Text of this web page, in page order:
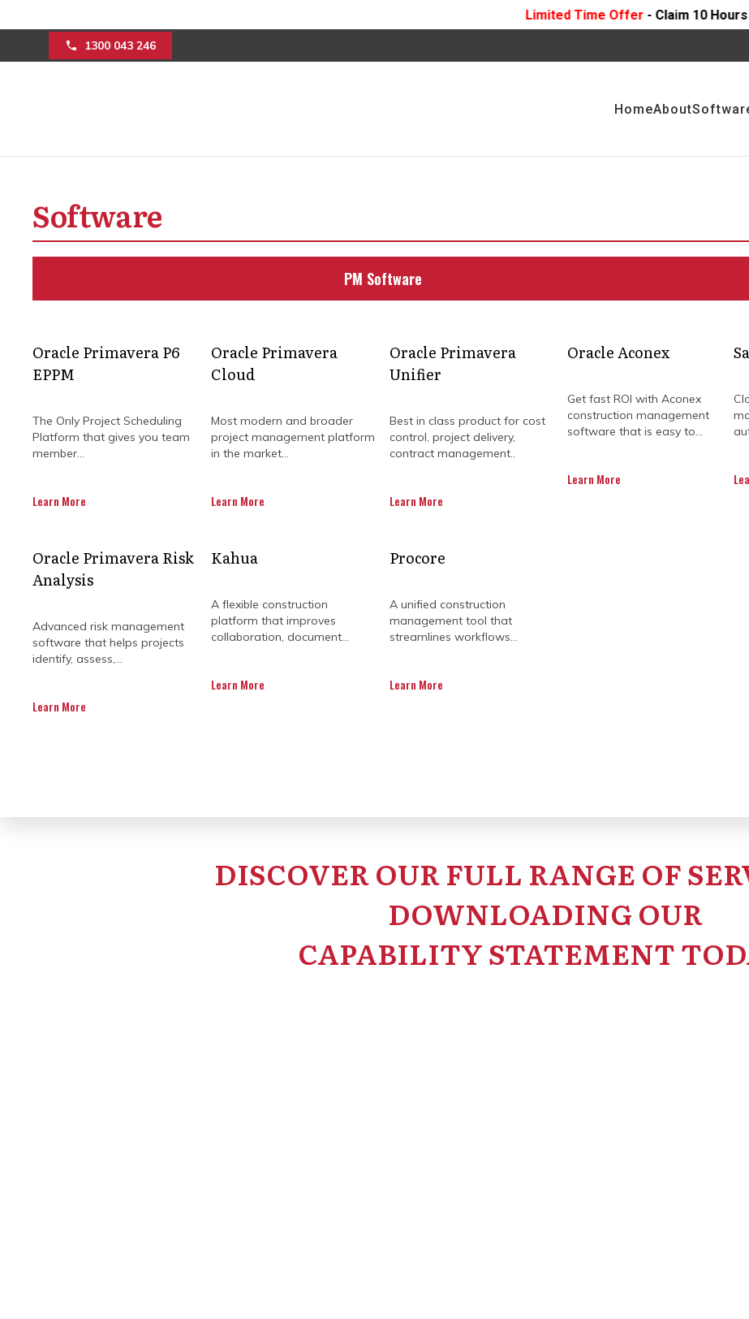
Limited Time Offer- Claim 10 Hours OfFREE
1300 043 246
HomeAbout
Software
PM Software
Oracle Primavera P6
EPPM
The Only Project Scheduling
Platform that gives you team
member...
Learn More
Oracle Primavera
Cloud
Most modern and broader
project management platform
in the market...
Learn More
Oracle Primavera
Unifier
Best in class product for cost
control, project delivery,
contract management..
Learn More
Oracle Aconex
Get fast ROI with Aconex
construction management
software that is easy to...
Learn More
Oracle Primavera Risk
Analysis
Advanced risk management
software that helps projects
identify, assess,...
Learn More
Kahua
A flexible construction
platform that improves
collaboration, document...
Learn More
Procore
A unified construction
management tool that
streamlines workflows...
Learn More
project delivery
Simplify construction project management with a platform that keeps teams connected,
budgets in check, and timelines moving, without the usual chaos.
Managing construction projects can feel like juggling flaming torches, deadlines,
communication actually flows and chaos takes a back seat. No more endless email chains
Whether you’re in the office or on-site, Kahua keeps your team synced with the latest
it’s tracking without chasing people down.
Built specifically for the construction world, Kahua construction offers tools that help you
DISCOVER OUR FULL RANGE OF
DOWNLOADING OUR
CAPABILITY STATEMENT